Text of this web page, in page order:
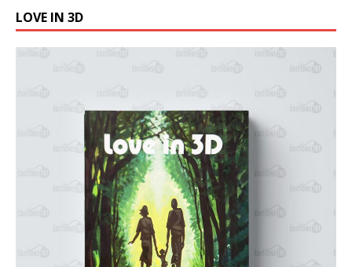
LOVE IN 3D